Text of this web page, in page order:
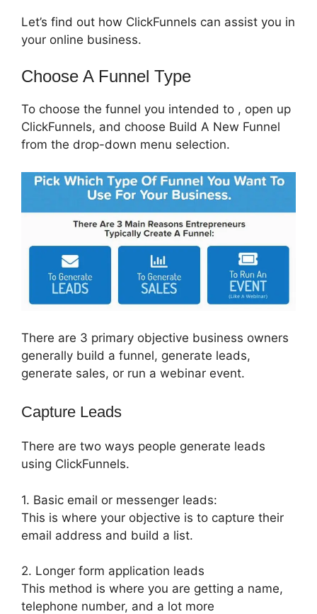
Let’s find out how ClickFunnels can assist you in
your online business.
Choose A Funnel Type
To choose the funnel you intended to , open up
ClickFunnels, and choose Build A New Funnel
from the drop-down menu selection.
There are 3 primary objective business owners
generally build a funnel, generate leads,
generate sales, or run a webinar event.
Capture Leads
There are two ways people generate leads
using ClickFunnels.
1. Basic email or messenger leads:
This is where your objective is to capture their
email address and build a list.
2. Longer form application leads
This method is where you are getting a name,
telephone number, and a lot more